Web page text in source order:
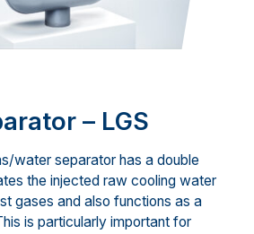
– LGS
water separator has a double
the injected raw cooling water
gases and also functions as a
is particularly important for